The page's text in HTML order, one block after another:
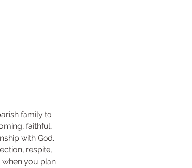
family to
faithful,
with God.
respite,
when you plan